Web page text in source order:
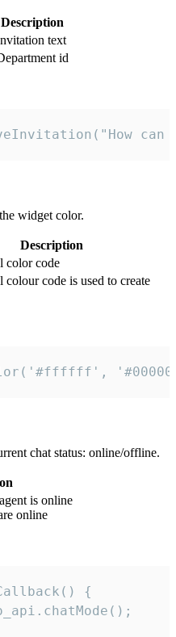
Description
text
id
widget color.
Description
color code
colour code is used to create
chat status: online/offline.
is online
online
{